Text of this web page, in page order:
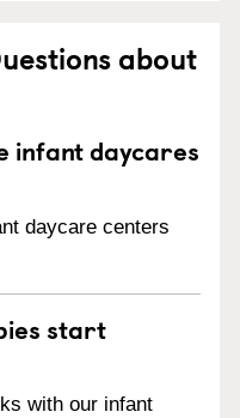
about
infant daycares
daycare centers
start
with our infant